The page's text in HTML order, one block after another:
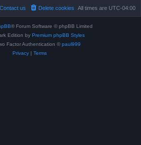
All times are UTC-04:00
Delete cookies
Contact us
® Forum Software © phpBB Limited
Edition by Premium phpBB Styles
Factor Authentication © paul999
Privacy| Terms